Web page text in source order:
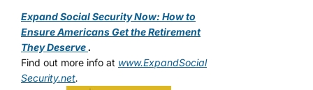
Expand Social Security Now: How to
Ensure Americans Get the Retirement
They Deserve.
Find out more info at www.ExpandSocial
Security.net.